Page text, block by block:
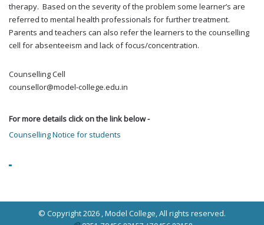
therapy. Based on the severity of the problem some learner’s are
referred to mental health professionals for further treatment.
Parents and teachers can also refer the learners to the counselling
cell for absenteeism and lack of focus/concentration.
Counselling Cell
counsellor@model-college.edu.in
For more details click on the link below -
Counselling Notice for students
© Copyright 2026 ,Model College, All rights reserved.